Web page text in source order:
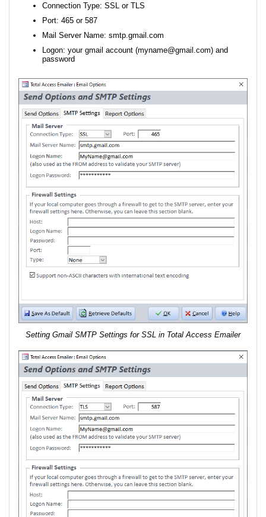
Connection Type: SSL or TLS
Port: 465 or 587
Mail Server Name: smtp.gmail.com
Logon: your gmail account (myname@gmail.com) and
password
Setting Gmail SMTP Settings for SSL in Total Access Emailer